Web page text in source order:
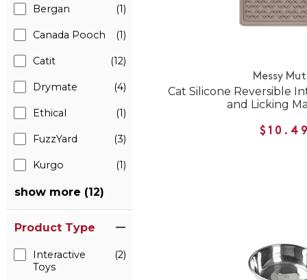
Bergan (1)
Canada Pooch (1)
Catit (12)
Drymate (4)
Ethical (1)
FuzzYard (3)
Kurgo (1)
show more (12)
Product Type
Interactive
Toys
(2)
Messy
Cat Silicone Reversible
and Licking